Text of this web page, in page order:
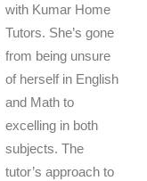
u
t
o
f
5
with Kumar Home
Tutors. She’s gone
from being unsure
of herself in English
and Math to
excelling in both
subjects. The
tutor’s approach to